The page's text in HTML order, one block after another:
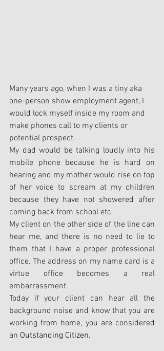
Many years ago, when I was a tiny aka
one-person show employment agent, I
would lock myself inside my room and
make phones call to my clients or
potential prospect.
My dad would be talking loudly into his
mobile phone because he is hard on
hearing and my mother would rise on top
of her voice to scream at my children
because they have not showered after
coming back from school etc
My client on the other side of the line can
hear me, and there is no need to lie to
them that I have a proper professional
office. The address on my name card is a
virtue office becomes a real
embarrassment.
Today if your client can hear all the
background noise and know that you are
working from home, you are considered
an Outstanding Citizen.